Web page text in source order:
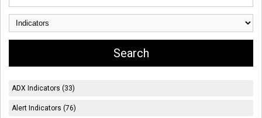
ADX Indicators (33)
Alert Indicators (76)